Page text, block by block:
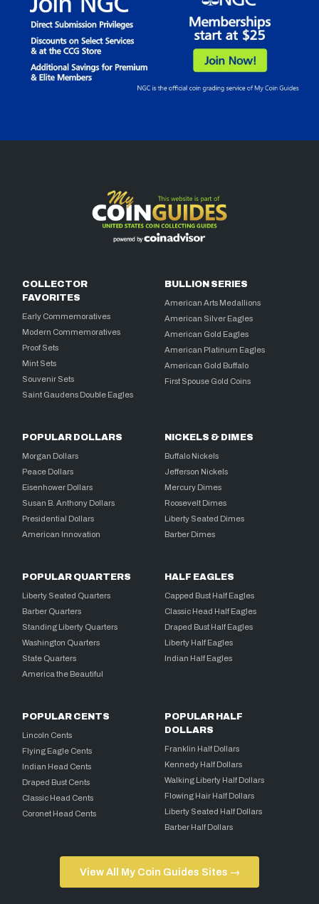
COLLECTOR
FAVORITES
Early Commemoratives
Modern Commemoratives
Proof Sets
Mint Sets
Souvenir Sets
Saint Gaudens Double Eagles
BULLION SERIES
American Arts Medallions
American Silver Eagles
American Gold Eagles
American Platinum Eagles
American Gold Buffalo
First Spouse Gold Coins
POPULAR DOLLARS
Morgan Dollars
Peace Dollars
Eisenhower Dollars
Susan B. Anthony Dollars
Presidential Dollars
American Innovation
NICKELS & DIMES
Buffalo Nickels
Jefferson Nickels
Mercury Dimes
Roosevelt Dimes
Liberty Seated Dimes
Barber Dimes
POPULAR QUARTERS
Liberty Seated Quarters
Barber Quarters
Standing Liberty Quarters
Washington Quarters
State Quarters
America the Beautiful
HALF EAGLES
Capped Bust Half Eagles
Classic Head Half Eagles
Draped Bust Half Eagles
Liberty Half Eagles
Indian Half Eagles
POPULAR CENTS
Lincoln Cents
Flying Eagle Cents
Indian Head Cents
Draped Bust Cents
Classic Head Cents
Coronet Head Cents
POPULAR HALF
DOLLARS
Franklin Half Dollars
Kennedy Half Dollars
Walking Liberty Half Dollars
Flowing Hair Half Dollars
Liberty Seated Half Dollars
Barber Half Dollars
View All My Coin Guides Sites →